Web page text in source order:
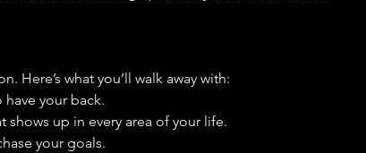
Here’s what you’ll walk away with:
your back.
up in every area of your life.
your goals.